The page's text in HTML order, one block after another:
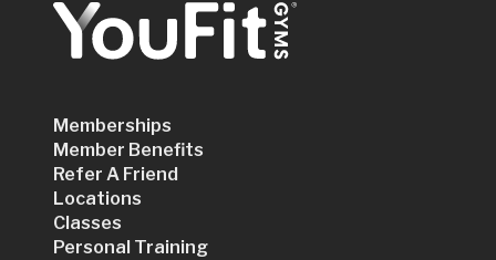
Memberships
Member Benefits
Refer A Friend
Locations
Classes
Personal Training